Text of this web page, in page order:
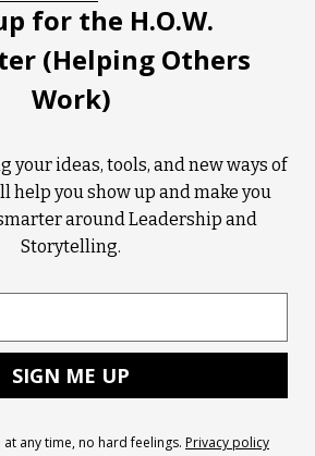
for the H.O.W.
(Helping Others
Work)
your ideas, tools, and new ways of
help you show up and make you
around Leadership and
Storytelling.
any time, no hard feelings. Privacy policy